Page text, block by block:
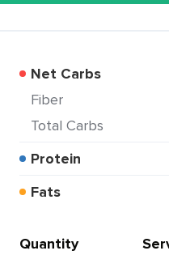
Net Carbs
Fiber
Total Carbs
Protein
Fats
Quantity